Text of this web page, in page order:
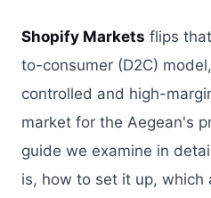
Shopify Markets flips
to-consumer (D2C)
controlled and high-
market for the Aegean's
guide we examine in
is, how to set it up, which